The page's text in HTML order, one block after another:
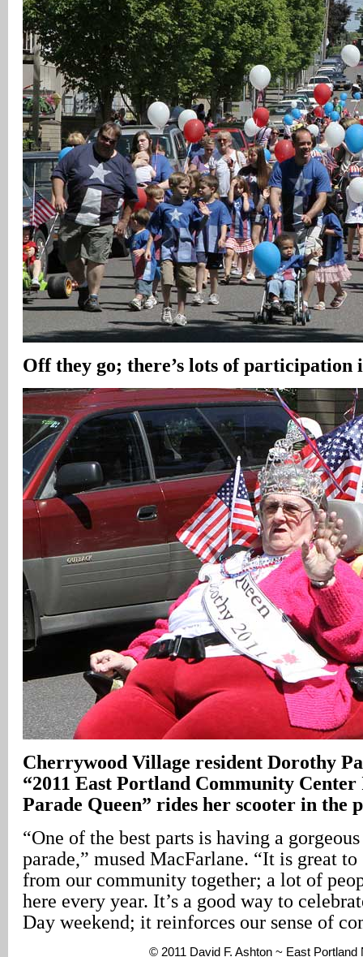
Off they go; there’s lots of participation
Cherrywood Village resident Dorothy
“2011 East Portland Community Center
Parade Queen” rides her scooter in the
“One of the best parts is having a
parade,” mused MacFarlane. “It is great
from our community together; a lot of
here every year. It’s a good way to
Day weekend; it reinforces our sense of
© 2011 David F. Ashton ~ East Portland